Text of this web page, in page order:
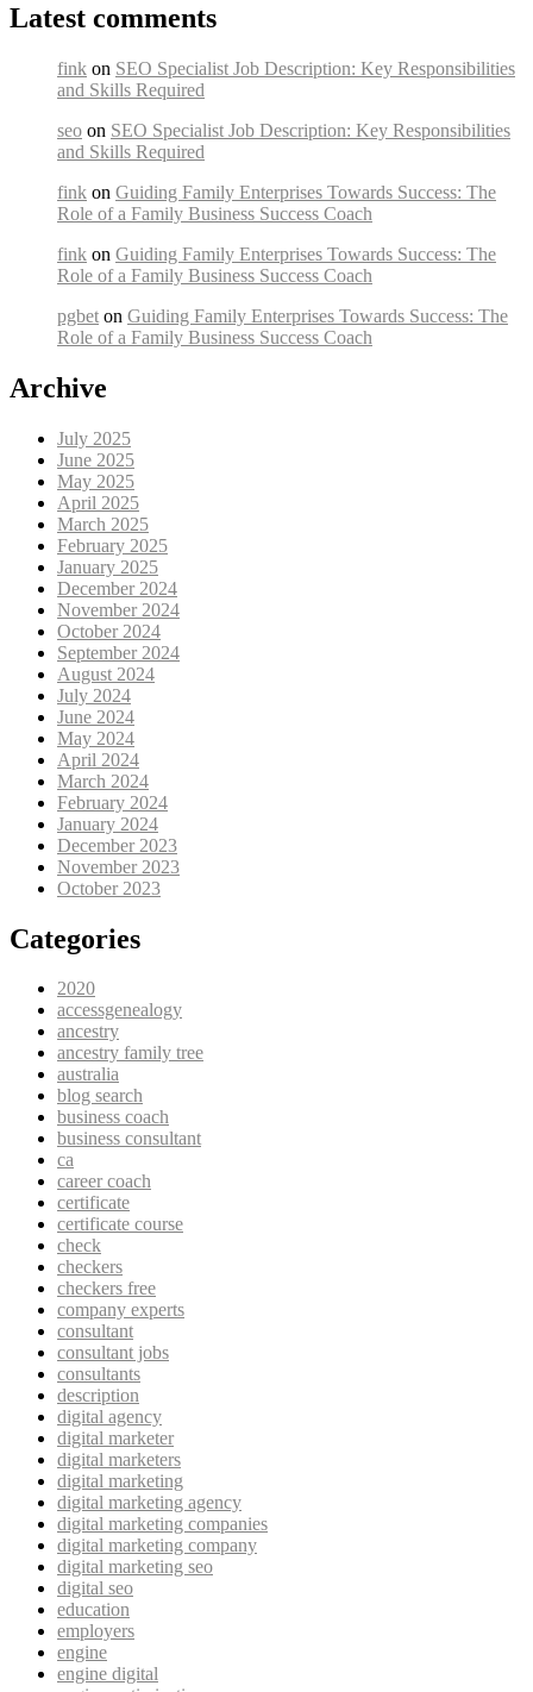
Latest comments
fink on SEO Specialist Job Description: Key Responsibilities
and Skills Required
seo on SEO Specialist Job Description: Key Responsibilities
and Skills Required
fink on Guiding Family Enterprises Towards Success: The
Role of a Family Business Success Coach
fink on Guiding Family Enterprises Towards Success: The
Role of a Family Business Success Coach
pgbet on Guiding Family Enterprises Towards Success: The
Role of a Family Business Success Coach
Archive
July 2025
June 2025
May 2025
April 2025
March 2025
February 2025
January 2025
December 2024
November 2024
October 2024
September 2024
August 2024
July 2024
June 2024
May 2024
April 2024
March 2024
February 2024
January 2024
December 2023
November 2023
October 2023
Categories
2020
accessgenealogy
ancestry
ancestry family tree
australia
blog search
business coach
business consultant
ca
career coach
certificate
certificate course
check
checkers
checkers free
company experts
consultant
consultant jobs
consultants
description
digital agency
digital marketer
digital marketers
digital marketing
digital marketing agency
digital marketing companies
digital marketing company
digital marketing seo
digital seo
education
employers
engine
engine digital